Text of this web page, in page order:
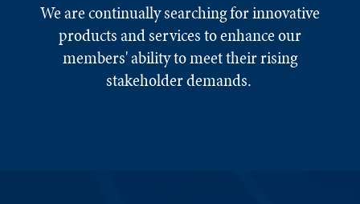
We are continually searching for innovative
products and services to enhance our
members' ability to meet their rising
stakeholder demands.